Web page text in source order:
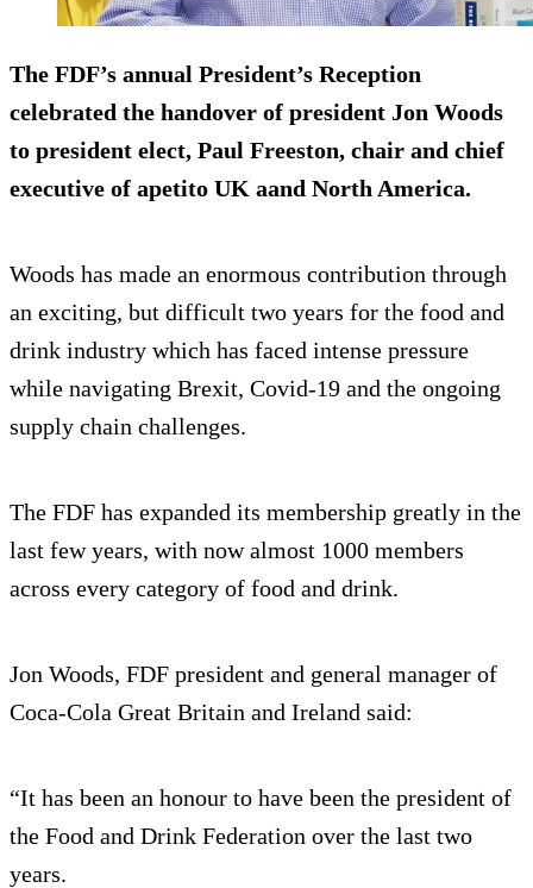
The FDF’s annual President’s Reception
celebrated the handover of president Jon Woods
to president elect, Paul Freeston, chair and chief
executive of apetito UK aand North America.
Woods has made an enormous contribution through
an exciting, but difficult two years for the food and
drink industry which has faced intense pressure
while navigating Brexit, Covid-19 and the ongoing
supply chain challenges.
The FDF has expanded its membership greatly in the
last few years, with now almost 1000 members
across every category of food and drink.
Jon Woods, FDF president and general manager of
Coca-Cola Great Britain and Ireland said:
“It has been an honour to have been the president of
the Food and Drink Federation over the last two
years.